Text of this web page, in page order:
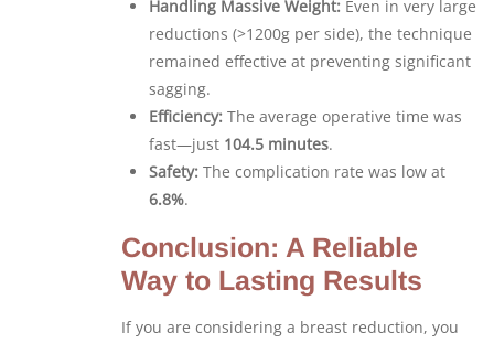
Handling Massive Weight: Even in very large
reductions (>1200g per side), the technique
remained effective at preventing significant
sagging.
Efficiency: The average operative time was
fast—just 104.5 minutes.
Safety: The complication rate was low at
6.8%.
Conclusion: A Reliable
Way to Lasting Results
If you are considering a breast reduction, you